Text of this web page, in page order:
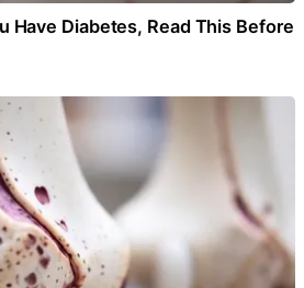
Have Diabetes, Read This Before